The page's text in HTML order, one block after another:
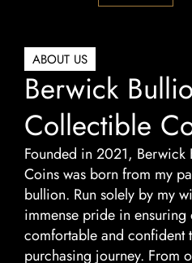
ABOUT US
Berwick
Collectible
Founded in 2021,
Coins was born from my
bullion. Run solely by my
immense pride in ensuring
comfortable and confident
purchasing journey. From